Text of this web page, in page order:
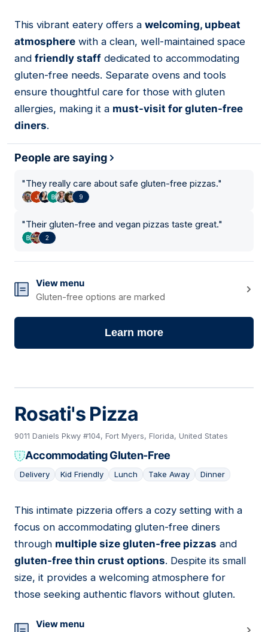
08
This vibrant eatery offers a welcoming, upbeat
atmosphere with a clean, well-maintained space
and friendly staff dedicated to accommodating
gluten-free needs. Separate ovens and tools
ensure thoughtful care for those with gluten
allergies, making it a must-visit for gluten-free
diners.
People are saying
"They really care about safe gluten-free pizzas."
9
"Their gluten-free and vegan pizzas taste great."
2
View menu
Gluten-free options are marked
Learn more
Rosati's Pizza
9011 Daniels Pkwy #104, Fort Myers, Florida, United States
Accommodating Gluten-Free
Delivery Kid Friendly Lunch Take Away Dinner
09
This intimate pizzeria offers a cozy setting with a
focus on accommodating gluten-free diners
through multiple size gluten-free pizzas and
gluten-free thin crust options. Despite its small
size, it provides a welcoming atmosphere for
those seeking authentic flavors without gluten.
View menu